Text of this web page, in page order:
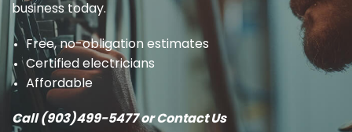
business today.
Free, no-obligation estimates
Certified electricians
Affordable
Call (903)499-5477 or Contact Us